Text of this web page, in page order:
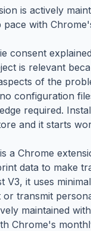
is actively
pace with
consent
is relevant
of the
configuration
required.
and it starts
a Chrome
data to make
V3, it uses
transmit
maintained
Chrome's